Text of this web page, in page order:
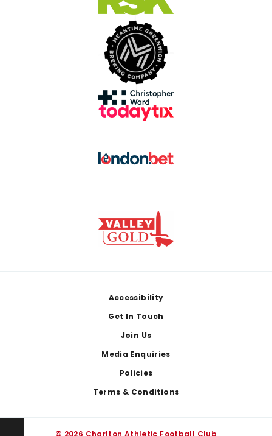
Accessibility
Get In Touch
Join Us
Media Enquiries
Policies
Terms & Conditions
© 2026 Charlton Athletic Football Club